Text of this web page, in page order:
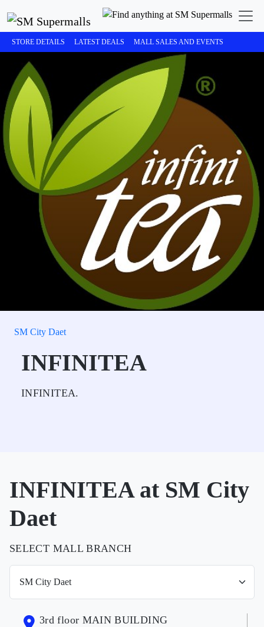
STORE DETAILS LATEST DEALS MALL SALES AND EVENTS
SM City Daet
INFINITEA
INFINITEA.
INFINITEA at SM City
Daet
SELECT MALL BRANCH
3rd floor MAIN BUILDING